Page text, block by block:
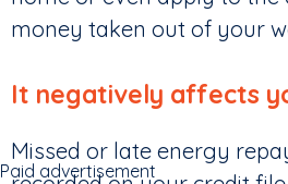
money taken out of your
It negatively affects
Missed or late energy
Paid advertisement